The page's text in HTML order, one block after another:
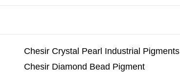
Chesir Crystal Pearl Industrial Pigments
Chesir Diamond Bead Pigment